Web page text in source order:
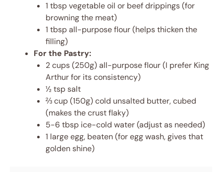
1 tbsp vegetable oil or beef drippings (for
browning the meat)
1 tbsp all-purpose flour (helps thicken the
filling)
For the Pastry:
2 cups (250g) all-purpose flour (I prefer King
Arthur for its consistency)
½ tsp salt
⅔ cup (150g) cold unsalted butter, cubed
(makes the crust flaky)
5-6 tbsp ice-cold water (adjust as needed)
1 large egg, beaten (for egg wash, gives that
golden shine)